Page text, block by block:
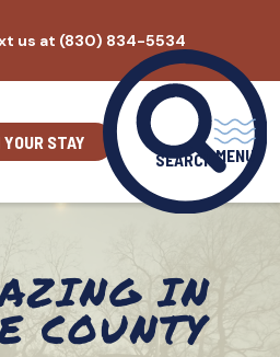
us at (830) 834-5534
STAY
SEARCH MENU
IN
COUNTY